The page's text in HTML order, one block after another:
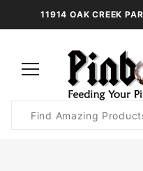
11914 OAK CREEK
Search